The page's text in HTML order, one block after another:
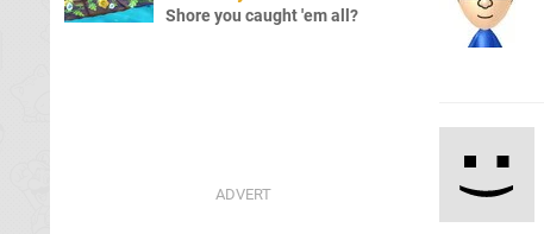
Shore you caught 'em all?